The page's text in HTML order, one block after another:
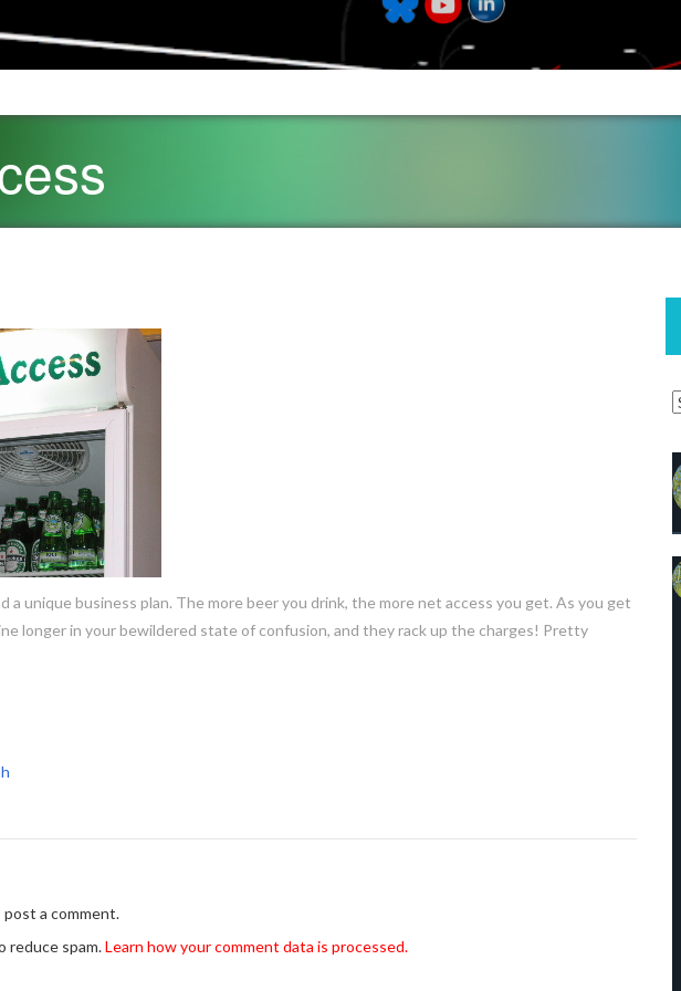
a unique business plan. The more beer you drink, the more net access you get. As you get
longer in your bewildered state of confusion, and they rack up the charges! Pretty
post a comment.
reduce spam.Learn how your comment data is processed.